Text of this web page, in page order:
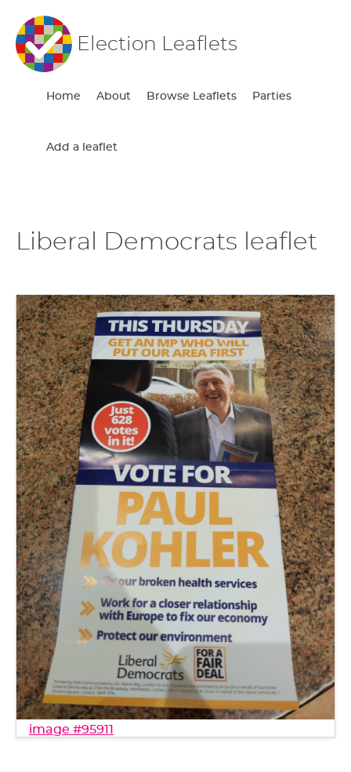
Election Leaflets
Home About Browse Leaflets Parties
Add a leaflet
Liberal Democrats leaflet
image #95911